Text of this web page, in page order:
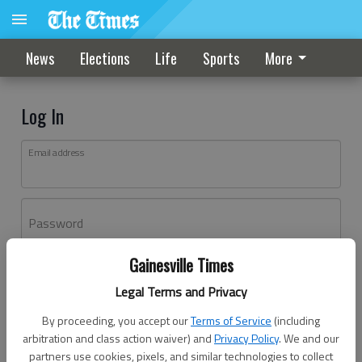
Gainesville Times
Legal Terms and Privacy
By proceeding, you accept ourTerms of Service (including
arbitration and class action waiver) andPrivacy Policy. We and our
partners use cookies, pixels, and similar technologies to collect
News Elections Life Sports More
Log In
Email address
Password
Don't have an account yet?Register here
Log In